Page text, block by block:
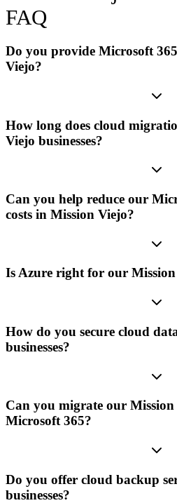
FAQ
Do you provide Microsoft
Viejo?
How long does cloud
Viejo businesses?
Can you help reduce our
costs in Mission Viejo?
Is Azure right for our Mission
How do you secure cloud
businesses?
Can you migrate our Mission
Microsoft 365?
Do you offer cloud backup
businesses?